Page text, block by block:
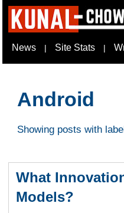
News | Site Stats |
Android
Showing posts with
What
Models?